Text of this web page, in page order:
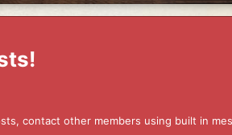
contact other members using built in